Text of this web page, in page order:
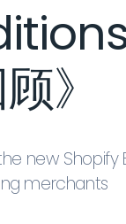
》
new Shopify
merchants